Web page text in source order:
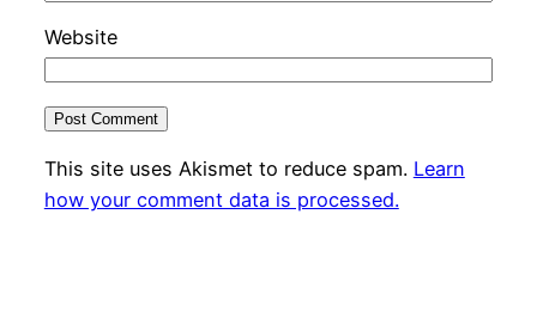
Website
This site uses Akismet to reduce spam. Learn
how your comment data is processed.